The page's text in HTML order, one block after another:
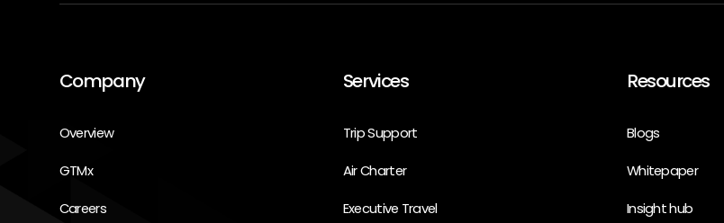
Company
Overview
GTMx
Careers
Services
Trip Support
Air Charter
Executive Travel
Resources
Blogs
Whitepaper
Insight hub